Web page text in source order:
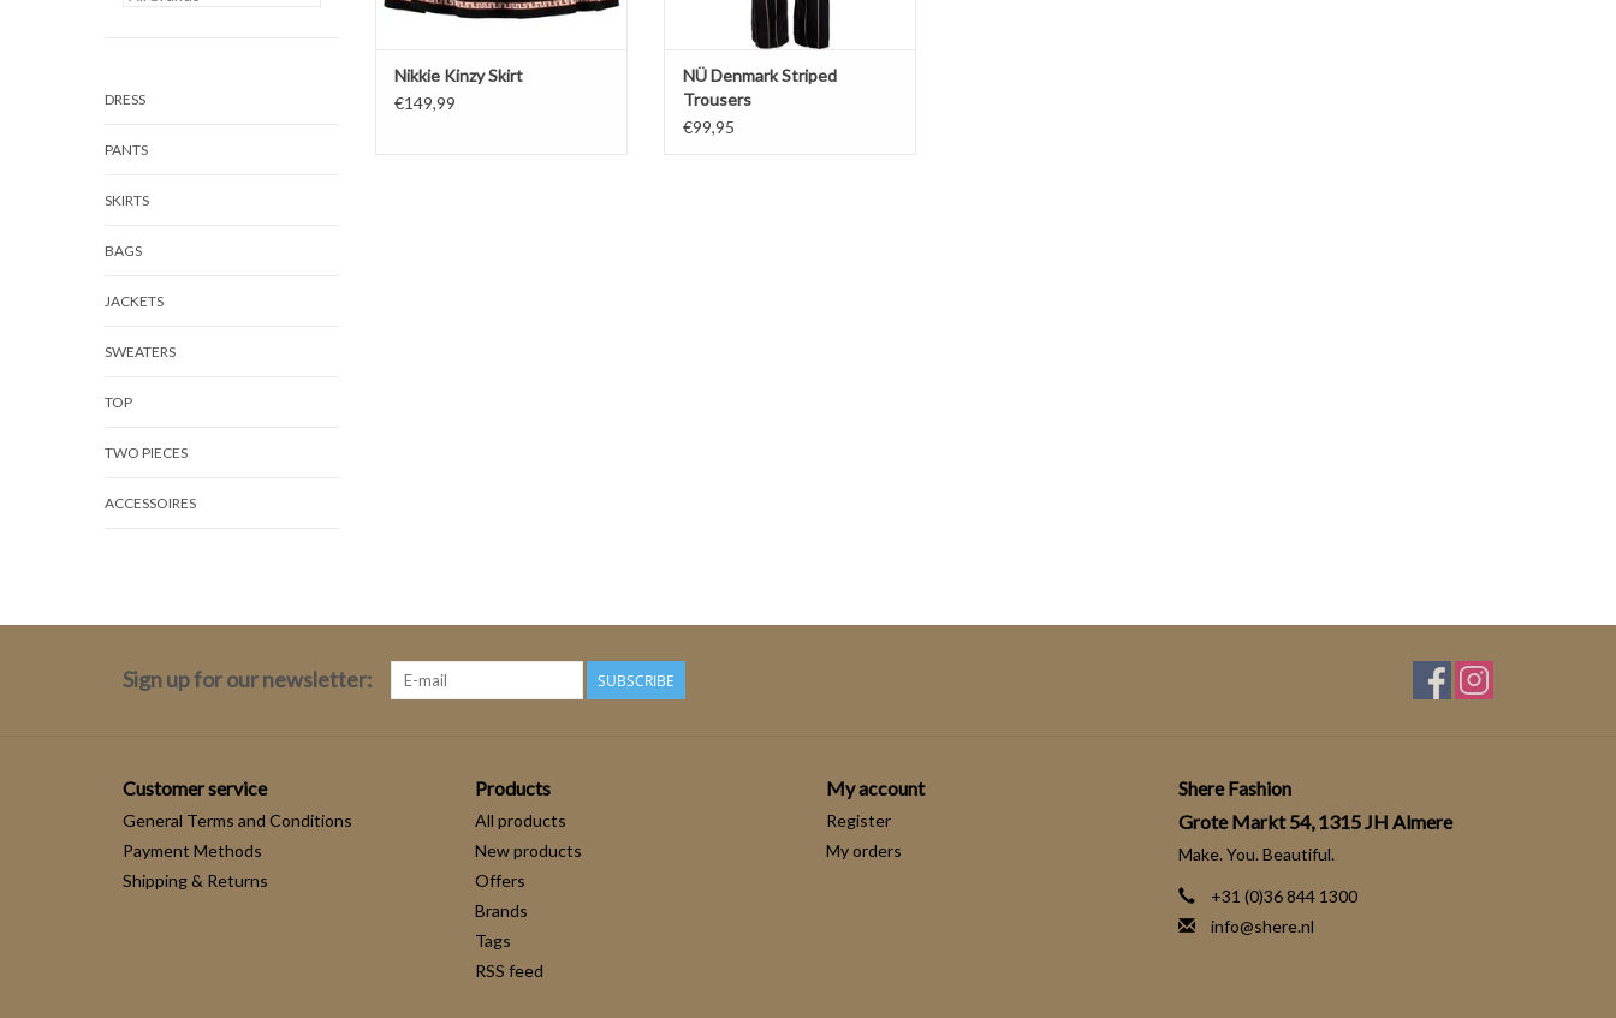
DRESS
PANTS
SKIRTS
BAGS
JACKETS
SWEATERS
TOP
TWO PIECES
ACCESSOIRES
Nikkie Kinzy Skirt
€149,99
NÜ Denmark Striped
Trousers
€99,95
Sign up for our newsletter: SUBSCRIBE
Customer service
General Terms and Conditions
Payment Methods
Shipping & Returns
Products
All products
New products
Offers
Brands
Tags
RSS feed
My account
Register
My orders
Shere Fashion
Grote Markt 54, 1315 JH Almere
Make. You. Beautiful.
+31 (0)36 844 1300
info@shere.nl